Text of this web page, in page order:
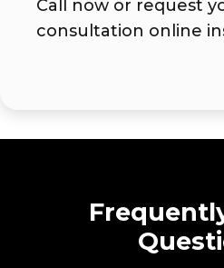
Call now or request
consultation online